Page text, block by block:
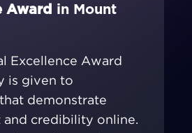
Award
in Mount
Excellence Award
is given to
demonstrate
and credibility online.